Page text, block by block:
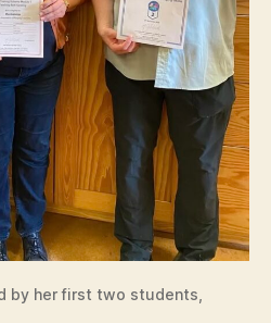
by her first two students,